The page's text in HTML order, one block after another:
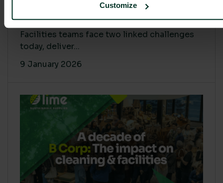
Customize
Proving Impact: Smarter Carbon
Cuts with LCA & Scope 4
Facilities teams face two linked challenges
today, deliver...
9 January 2026